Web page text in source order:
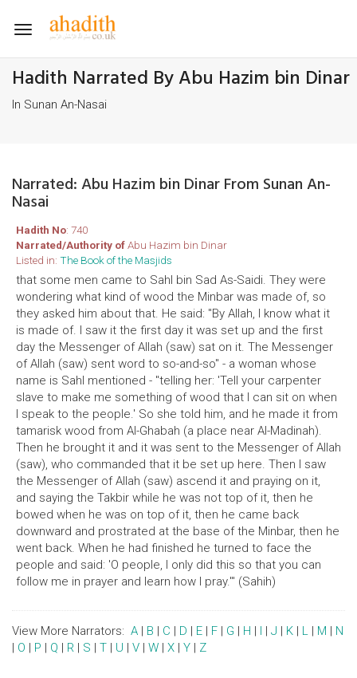
Toggle
Hadith Narrated By Abu Hazim bin Dinar
In Sunan An-Nasai
Narrated: Abu Hazim bin Dinar From Sunan An-
Nasai
Hadith No: 740
Narrated/Authority ofAbu Hazim bin Dinar
Listed in: The Book of the Masjids
that some men came to Sahl bin Sad As-Saidi. They were
wondering what kind of wood the Minbar was made of, so
they asked him about that. He said: "By Allah, I know what it
is made of. I saw it the first day it was set up and the first
day the Messenger of Allah (saw) sat on it. The Messenger
of Allah (saw) sent word to so-and-so" - a woman whose
name is Sahl mentioned - "telling her: 'Tell your carpenter
slave to make me something of wood that I can sit on when
I speak to the people.' So she told him, and he made it from
tamarisk wood from Al-Ghabah (a place near Al-Madinah).
Then he brought it and it was sent to the Messenger of Allah
(saw), who commanded that it be set up here. Then I saw
the Messenger of Allah (saw) ascend it and praying on it,
and saying the Takbir while he was not top of it, then he
bowed when he was on top of it, then he came back
downward and prostrated at the base of the Minbar, then he
went back. When he had finished he turned to face the
people and said: 'O people, I only did this so that you can
follow me in prayer and learn how I pray.'" (Sahih)
View More Narrators: A | B | C | D | E | F | G | H | I | J | K | L | M | N
| O | P | Q | R | S | T | U | V | W | X | Y | Z